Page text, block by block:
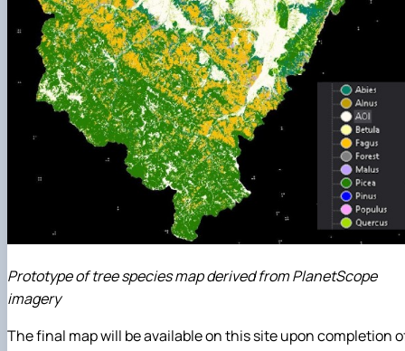
Prototype of tree species map derived from PlanetScope
imagery
The final map will be available on this site upon completion